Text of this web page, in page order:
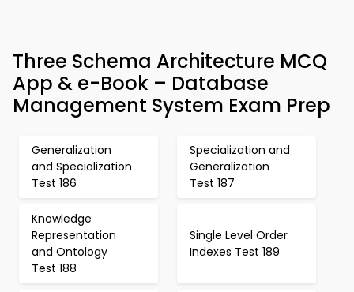
Three Schema Architecture MCQ
App & e-Book – Database
Management System Exam Prep
Generalization
and Specialization
Test 186
Specialization and
Generalization
Test 187
Knowledge
Representation
and Ontology
Test 188
Single Level Order
Indexes Test 189